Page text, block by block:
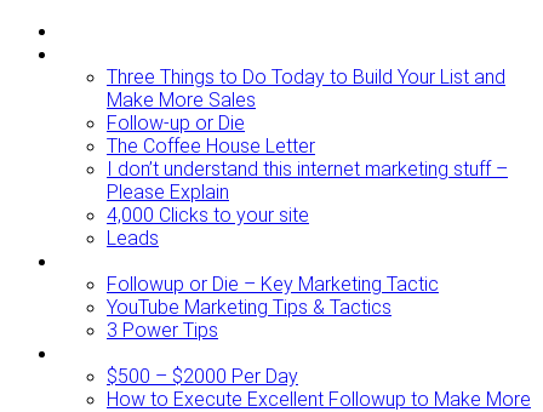
Three Things to Do Today to Build Your List and
Make More Sales
Follow-up or Die
The Coffee House Letter
I don’t understand this internet marketing stuff –
Please Explain
4,000 Clicks to your site
Leads
Followup or Die – Key Marketing Tactic
YouTube Marketing Tips & Tactics
3 Power Tips
$500 – $2000 Per Day
How to Execute Excellent Followup to Make More